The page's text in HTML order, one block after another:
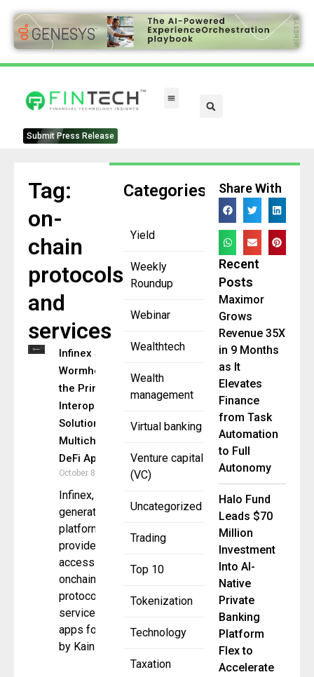
Submit Press Release
Categories
Yield
Weekly
Roundup
Webinar
Wealthtech
Wealth
management
Virtual banking
Venture capital
(VC)
Uncategorized
Trading
Top 10
Tokenization
Technology
Taxation
Tag:
on-
chain
protocols
and
services
Infinex Selects
Wormhole as
the Primary
Interoperability
Solution for Its
Multichain
DeFi App
October 8, 2024
Infinex, a next-
generation
platform that
provides
access to
onchain
protocols,
services, and
apps founded
by Kain
Share With
Recent
Posts
Maximor
Grows
Revenue 35X
in 9 Months
as It
Elevates
Finance
from Task
Automation
to Full
Autonomy
Halo Fund
Leads $70
Million
Investment
Into AI-
Native
Private
Banking
Platform
Flex to
Accelerate